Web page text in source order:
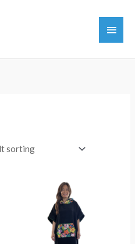
Main